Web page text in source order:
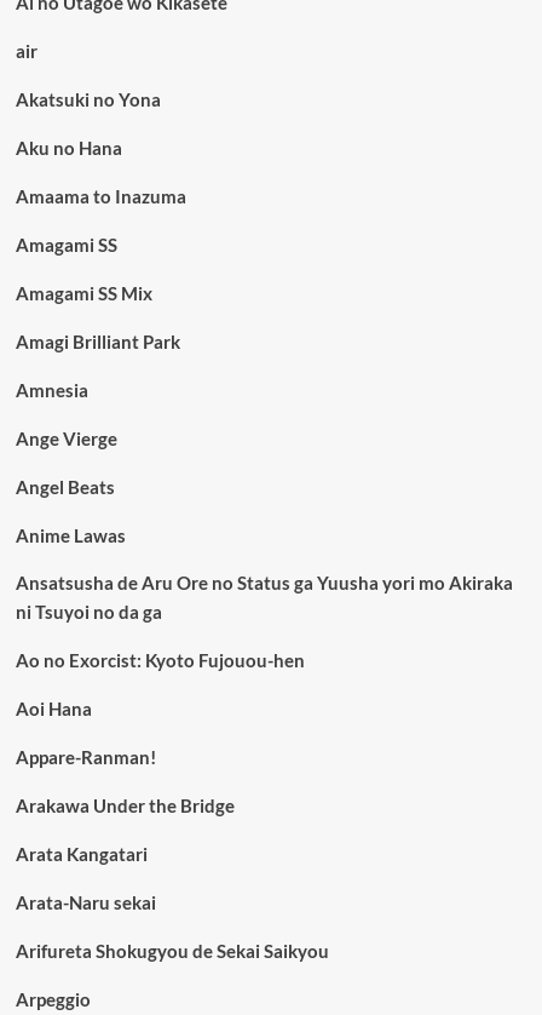
air
Akatsuki no Yona
Aku no Hana
Amaama to Inazuma
Amagami SS
Amagami SS Mix
Amagi Brilliant Park
Amnesia
Ange Vierge
Angel Beats
Anime Lawas
Ansatsusha de Aru Ore no Status ga Yuusha yori mo Akiraka
ni Tsuyoi no da ga
Ao no Exorcist: Kyoto Fujouou-hen
Aoi Hana
Appare-Ranman!
Arakawa Under the Bridge
Arata Kangatari
Arata-Naru sekai
Arifureta Shokugyou de Sekai Saikyou
Arpeggio